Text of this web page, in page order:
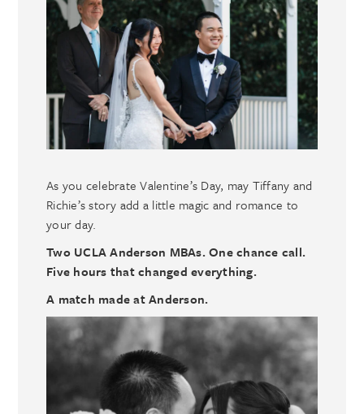
As you celebrate Valentine’s Day, may Tiffany and
Richie’s story add a little magic and romance to
your day.
Two UCLA Anderson MBAs. One chance call.
Five hours that changed everything.
A match made at Anderson.